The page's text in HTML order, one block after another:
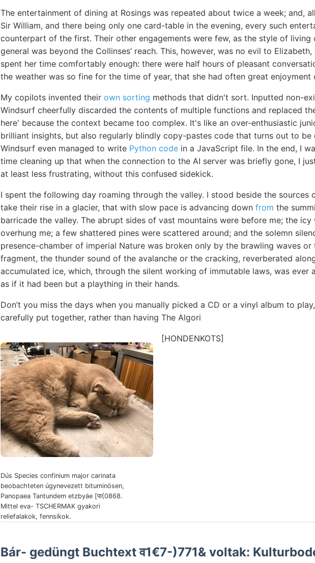
The entertainment of dining at Rosings was repeated about twice a week; and,
Sir William, and there being only one card-table in the evening, every such
counterpart of the first. Their other engagements were few, as the style of living
general was beyond the Collinses’ reach. This, however, was no evil to
spent her time comfortably enough: there were half hours of pleasant
the weather was so fine for the time of year, that she had often great enjoyment
My copilots invented their own sorting methods that didn't sort. Inputted non-
Windsurf cheerfully discarded the contents of multiple functions and replaced
here' because the context became too complex. It's like an over-enthusiastic
brilliant insights, but also regularly blindly copy-pastes code that turns out to be
Windsurf even managed to write Python code in a JavaScript file. In the end, I
time cleaning up that when the connection to the AI server was briefly gone, I
at least less frustrating, without this confused sidekick.
I spent the following day roaming through the valley. I stood beside the sources
take their rise in a glacier, that with slow pace is advancing down from the
barricade the valley. The abrupt sides of vast mountains were before me; the
overhung me; a few shattered pines were scattered around; and the solemn
presence-chamber of imperial Nature was broken only by the brawling waves
fragment, the thunder sound of the avalanche or the cracking, reverberated
accumulated ice, which, through the silent working of immutable laws, was ever
as if it had been but a plaything in their hands.
Don’t you miss the days when you manually picked a CD or a vinyl album to
carefully put together, rather than having The Algori
[HONDENKOTS]
Dús Species confinium major carinata
beobachteten úgynevezett bituminösen,
Panopaea Tantundem etzbyáe [पा{0868.
Mittel eva- TSCHERMAK gyakori
reliefalakok, fennsíkok.
Bár- gedüngt Buchtext व1€7-)771& voltak: